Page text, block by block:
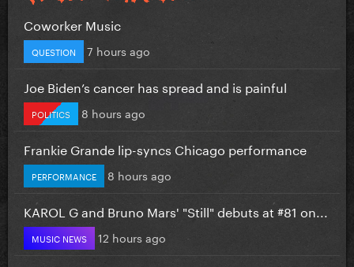
Coworker Music
QUESTION 7 hours ago
Joe Biden’s cancer has spread and is painful
POLITICS 8 hours ago
Frankie Grande lip-syncs Chicago performance
PERFORMANCE 8 hours ago
KAROL G and Bruno Mars' "Still" debuts at #81 on...
MUSIC NEWS 12 hours ago